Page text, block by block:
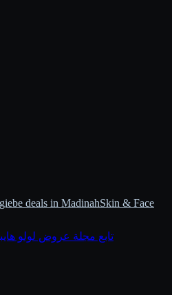
deals in MadinahSkin & Face
تابع مجلة عروض لولو